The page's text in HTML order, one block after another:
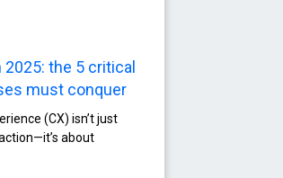
the 5 critical
must conquer
(CX) isn’t just
about